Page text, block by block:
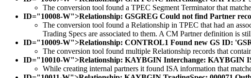
The conversion tool found a TPEC Segment Terminator that
ID="10008-W">Relationship: GSGREG Could not find Partner
The conversion tool found a Relationship in TPEC that had an
Trading Specs are associated to them. A CM Partner definition is
ID="10009-W">Relationship: CONTROL1 Found new GS ID:
The conversion tool found multiple Relationship records that
ID="10010-W">Relationship: KAYBGIN Interchange: KAYBGIN
While creating internal partners it found ISA information that